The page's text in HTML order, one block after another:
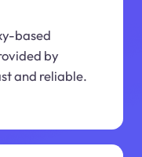
based
by
and reliable.